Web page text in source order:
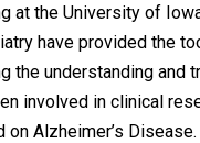
at the University of
have provided the
the understanding and
involved in clinical
Alzheimer’s Disease.